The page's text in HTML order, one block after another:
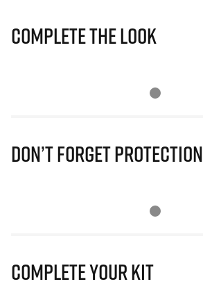
Complete The Look
Don’t Forget Protection
Complete Your Kit